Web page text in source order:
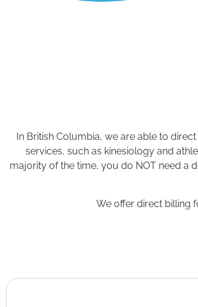
In British Columbia, we are able to
services, such as kinesiology and
majority of the time, you do NOT need a
We offer direct billing